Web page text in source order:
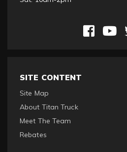
SITE CONTENT
Site Map
About Titan Truck
Meet The Team
Rebates